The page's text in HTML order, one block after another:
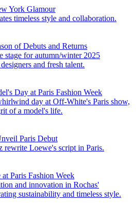
York Glamour
timeless style and collaboration.
of Debuts and Returns
stage for autumn/winter 2025
and fresh talent.
Day at Paris Fashion Week
day at Off-White's Paris show,
of a model's life.
Paris Debut
rewrite Loewe's script in Paris.
Paris Fashion Week
and innovation in Rochas'
sustainability and timeless style.